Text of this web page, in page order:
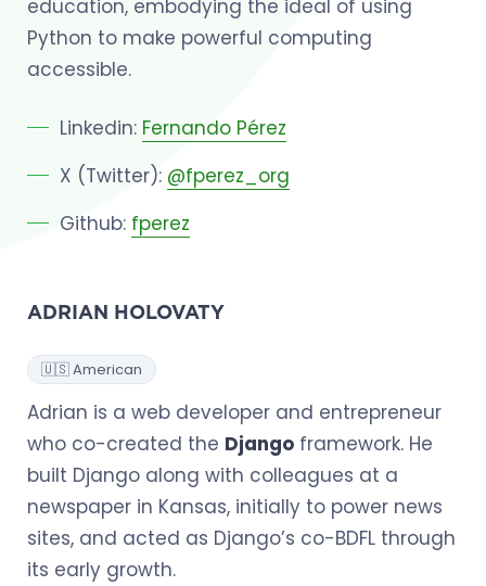
education, embodying the ideal of using
Python to make powerful computing
accessible.
Linkedin: Fernando Pérez
X (Twitter): @fperez_org
Github: fperez
ADRIAN HOLOVATY
🇺🇸 American
Adrian is a web developer and entrepreneur
who co-created the Django framework. He
built Django along with colleagues at a
newspaper in Kansas, initially to power news
sites, and acted as Django’s co-BDFL through
its early growth.